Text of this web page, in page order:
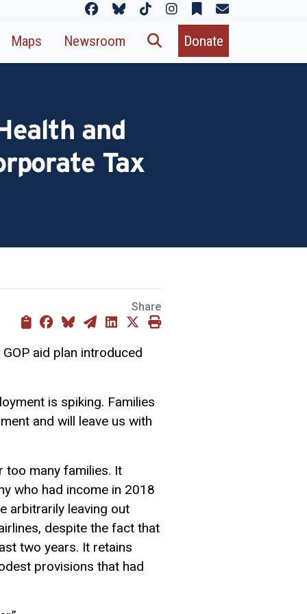
Maps Newsroom Donate
and
Tax
Share
aid plan introduced
is spiking. Families
and will leave us with
too many families. It
who had income in 2018
arbitrarily leaving out
despite the fact that
two years. It retains
provisions that had